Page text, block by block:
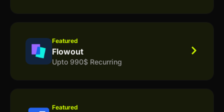
Featured
Flowout
Upto 990$ Recurring
Featured